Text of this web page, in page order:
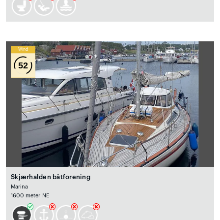
Wind
52
Skjærhalden båtforening
Marina
1600 meter NE